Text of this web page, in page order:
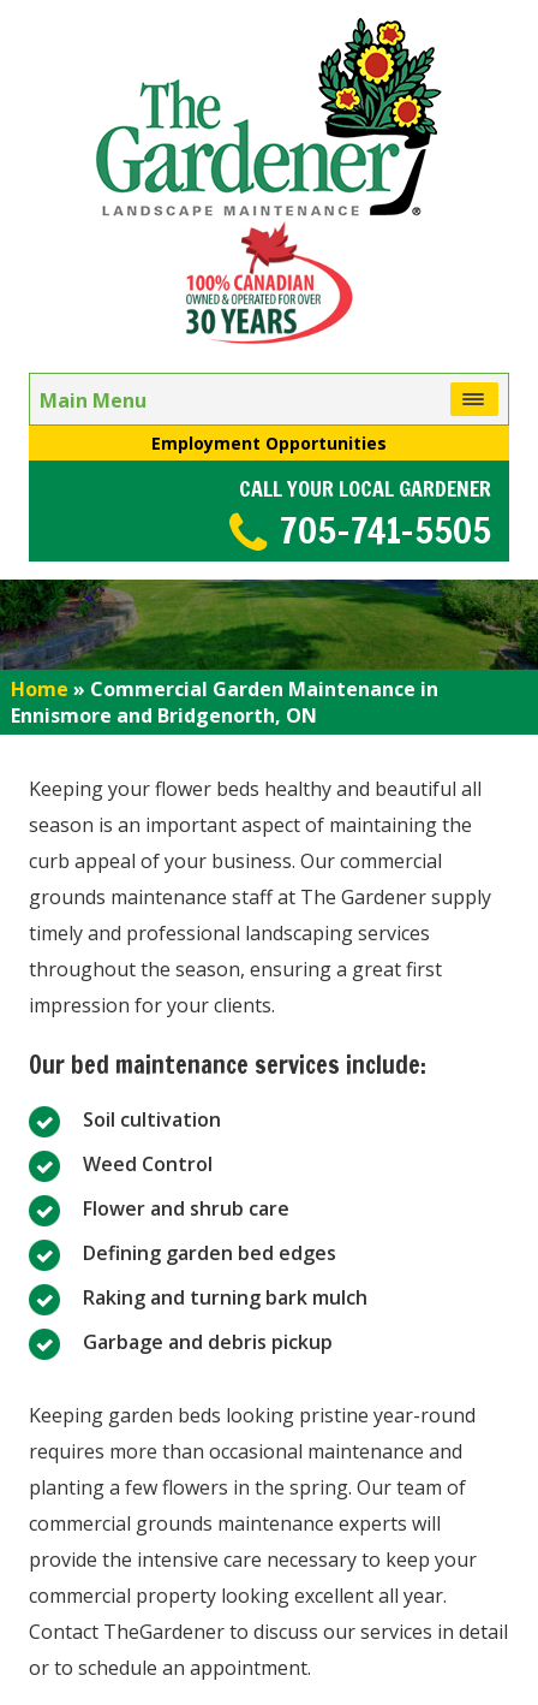
Main Menu
Employment Opportunities
CALL YOUR LOCAL GARDENER
705-741-5505
Home » Commercial Garden Maintenance in
Ennismore and Bridgenorth, ON
Keeping your flower beds healthy and beautiful all
season is an important aspect of maintaining the
curb appeal of your business. Our commercial
grounds maintenance staff at The Gardener supply
timely and professional landscaping services
throughout the season, ensuring a great first
impression for your clients.
Our bed maintenance services include:
Soil cultivation
Weed Control
Flower and shrub care
Defining garden bed edges
Raking and turning bark mulch
Garbage and debris pickup
Keeping garden beds looking pristine year-round
requires more than occasional maintenance and
planting a few flowers in the spring. Our team of
commercial grounds maintenance experts will
provide the intensive care necessary to keep your
commercial property looking excellent all year.
Contact TheGardener to discuss our services in detail
or to schedule an appointment.